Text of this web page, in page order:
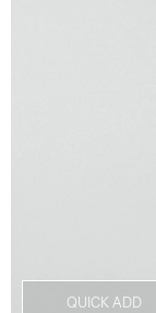
QUICK ADD